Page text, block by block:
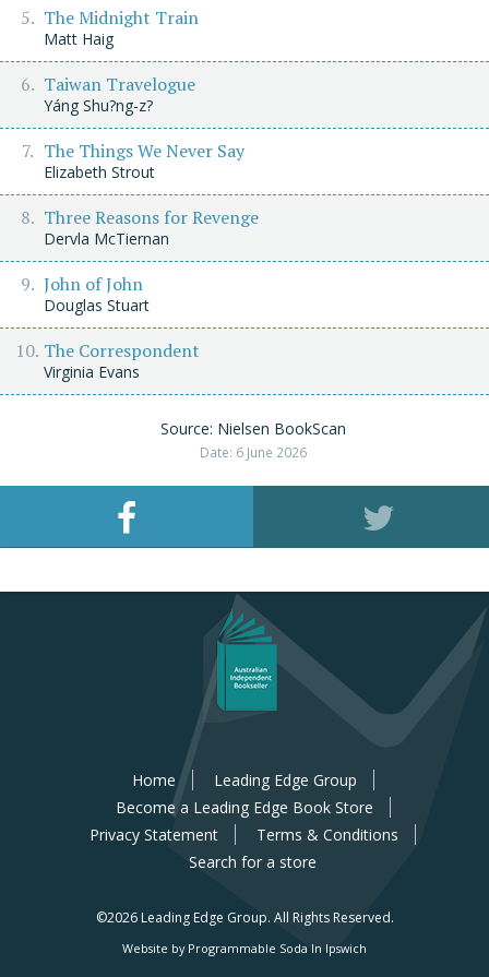
The Midnight Train
Matt Haig
Taiwan Travelogue
Yáng Shu?ng-z?
The Things We Never Say
Elizabeth Strout
Three Reasons for Revenge
Dervla McTiernan
John of John
Douglas Stuart
The Correspondent
Virginia Evans
Source: Nielsen BookScan
Date: 6 June 2026
Home
Leading Edge Group
Become a Leading Edge Book Store
Privacy Statement
Terms & Conditions
Search for a store
©2026 Leading Edge Group. All Rights Reserved.
Website by Programmable Soda In Ipswich